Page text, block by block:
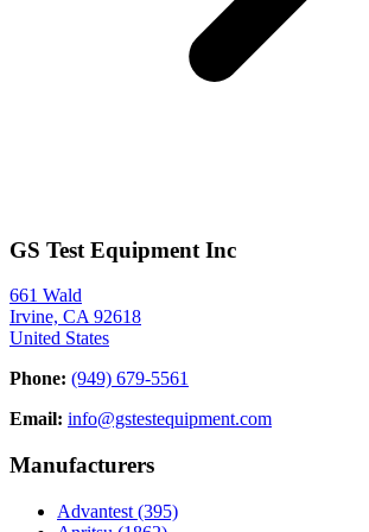
GS Test Equipment Inc
661 Wald
Irvine, CA 92618
United States
Phone: (949) 679-5561
Email: info@gstestequipment.com
Manufacturers
Advantest (395)